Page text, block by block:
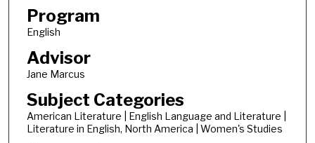
Program
English
Advisor
Jane Marcus
Subject Categories
American Literature | English Language and Literature |
Literature in English, North America | Women's Studies